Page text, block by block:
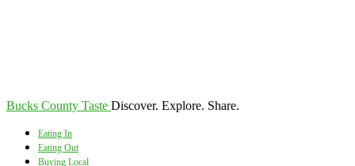
Bucks County Taste Discover. Explore. Share.
Eating In
Eating Out
Buying Local